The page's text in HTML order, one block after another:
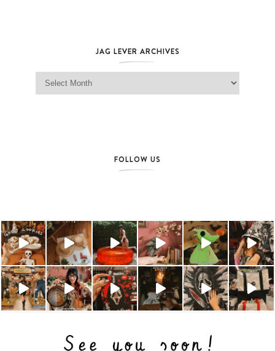
JAG LEVER ARCHIVES
Jag Lever Archives
FOLLOW US